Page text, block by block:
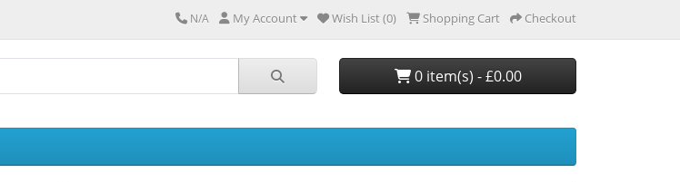
N/A My Account Wish List (0) Shopping Cart Checkout
0 item(s) - £0.00